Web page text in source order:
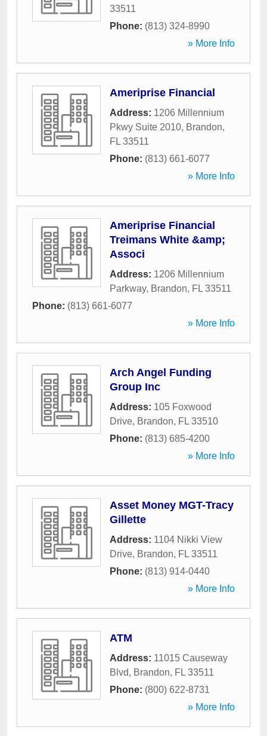
33511
Phone: (813) 324-8990
» More Info
Ameriprise Financial
Address: 1206 Millennium
Pkwy Suite 2010, Brandon,
FL 33511
Phone: (813) 661-6077
» More Info
Ameriprise Financial
Treimans White &amp;
Associ
Address: 1206 Millennium
Parkway, Brandon, FL 33511
Phone: (813) 661-6077
» More Info
Arch Angel Funding
Group Inc
Address: 105 Foxwood
Drive, Brandon, FL 33510
Phone: (813) 685-4200
» More Info
Asset Money MGT-Tracy
Gillette
Address: 1104 Nikki View
Drive, Brandon, FL 33511
Phone: (813) 914-0440
» More Info
ATM
Address: 11015 Causeway
Blvd, Brandon, FL 33511
Phone: (800) 622-8731
» More Info